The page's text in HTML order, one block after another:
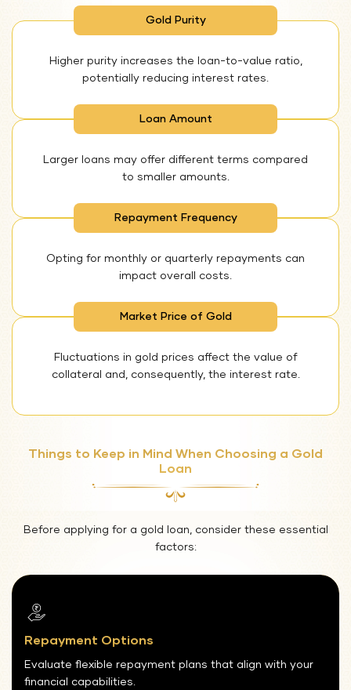
Gold Purity
Higher purity increases the loan-to-value ratio,
potentially reducing interest rates.
Loan Amount
Larger loans may offer different terms compared
to smaller amounts.
Repayment Frequency
Opting for monthly or quarterly repayments can
impact overall costs.
Market Price of Gold
Fluctuations in gold prices affect the value of
collateral and, consequently, the interest rate.
Things to Keep in Mind When Choosing a Gold
Loan
Before applying for a gold loan, consider these essential
factors:
Repayment Options
Evaluate flexible repayment plans that align with your
financial capabilities.